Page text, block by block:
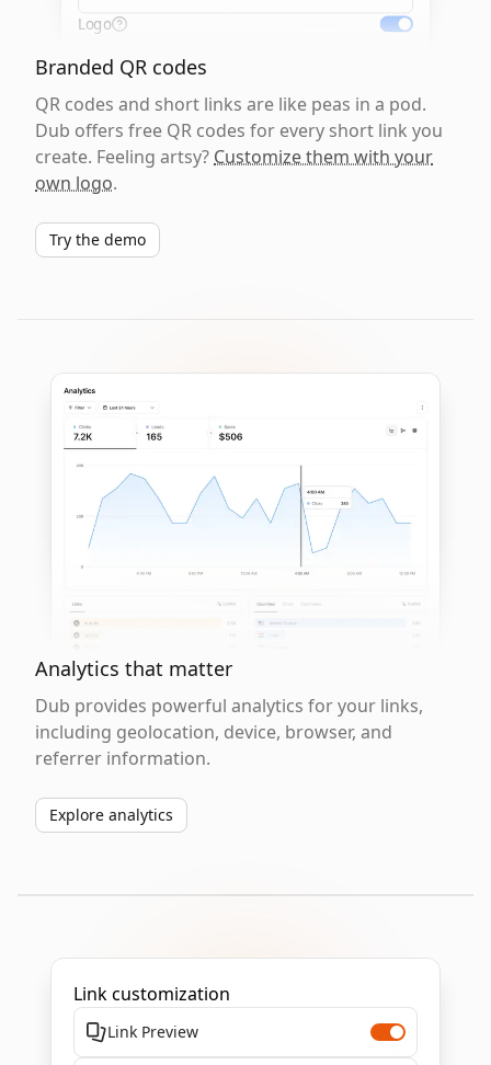
Logo
Branded QR codes
QR codes and short links are like peas in a pod.
Dub offers free QR codes for every short link you
create. Feeling artsy? Customize them with your
own logo.
Try the demo
Analytics that matter
Dub provides powerful analytics for your links,
including geolocation, device, browser, and
referrer information.
Explore analytics
Link customization
Link Preview